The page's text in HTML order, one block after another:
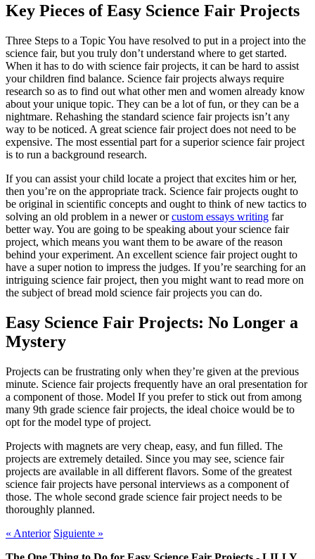
Key Pieces of Easy Science Fair Projects
Three Steps to a Topic You have resolved to put in a project into the
science fair, but you truly don’t understand where to get started.
When it has to do with science fair projects, it can be hard to assist
your children find balance. Science fair projects always require
research so as to find out what other men and women already know
about your unique topic. They can be a lot of fun, or they can be a
nightmare. Rehashing the standard science fair projects isn’t any
way to be noticed. A great science fair project does not need to be
expensive. The most essential part for a superior science fair project
is to run a background research.
If you can assist your child locate a project that excites him or her,
then you’re on the appropriate track. Science fair projects ought to
be original in scientific concepts and ought to think of new tactics to
solving an old problem in a newer orcustom essays writing far
better way. You are going to be speaking about your science fair
project, which means you want them to be aware of the reason
behind your experiment. An excellent science fair project ought to
have a super notion to impress the judges. If you’re searching for an
intriguing science fair project, then you might want to read more on
the subject of bread mold science fair projects you can do.
Easy Science Fair Projects: No Longer a
Mystery
Projects can be frustrating only when they’re given at the previous
minute. Science fair projects frequently have an oral presentation for
a component of those. Model If you prefer to stick out from among
many 9th grade science fair projects, the ideal choice would be to
opt for the model type of project.
Projects with magnets are very cheap, easy, and fun filled. The
projects are extremely detailed. Since you may see, science fair
projects are available in all different flavors. Some of the greatest
science fair projects have personal interviews as a component of
those. The whole second grade science fair project needs to be
thoroughly planned.
« Anterior Siguiente »